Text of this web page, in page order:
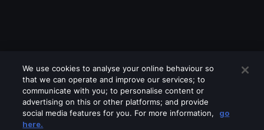
We use cookies to analyse your online behaviour so
that we can operate and improve our services; to
communicate with you; to personalise content or
advertising on this or other platforms; and provide
social media features for you. For more information,
go
here.